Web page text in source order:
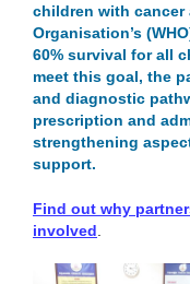
children with cancer
Organisation’s
60% survival for all
meet this goal, the
and diagnostic
prescription and
strengthening
support.
Find out why
involved